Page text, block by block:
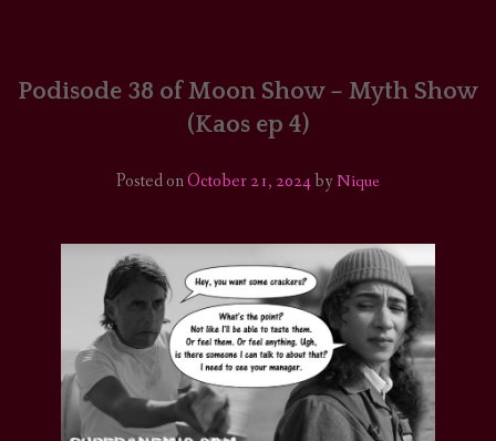
COMICS/ART
Podisode 38 of Moon Show – Myth Show
(Kaos ep 4)
Posted onOctober 21, 2024byNique